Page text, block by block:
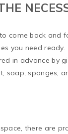
come back
you need ready.
in advance by
soap, sponges,
there are